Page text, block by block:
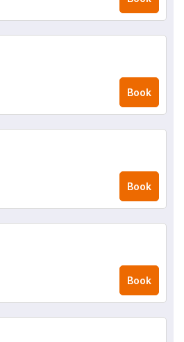
Book
Book
Book